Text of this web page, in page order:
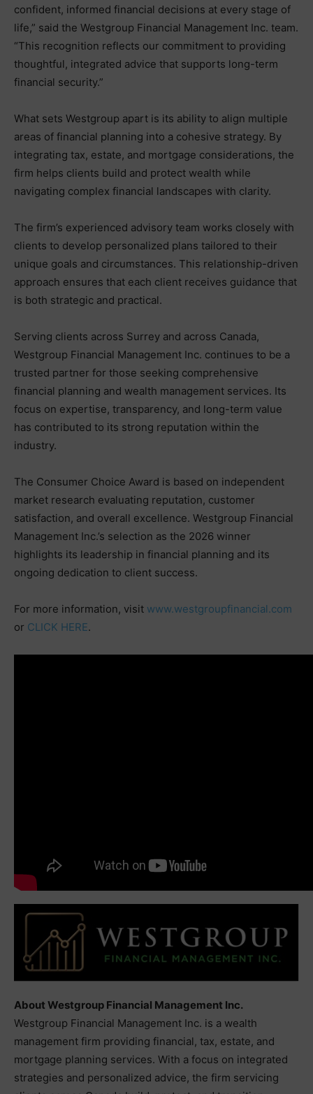
confident, informed financial decisions at every stage of
life,” said the Westgroup Financial Management Inc. team.
“This recognition reflects our commitment to providing
thoughtful, integrated advice that supports long-term
financial security.”
What sets Westgroup apart is its ability to align multiple
areas of financial planning into a cohesive strategy. By
integrating tax, estate, and mortgage considerations, the
firm helps clients build and protect wealth while
navigating complex financial landscapes with clarity.
The firm’s experienced advisory team works closely with
clients to develop personalized plans tailored to their
unique goals and circumstances. This relationship-driven
approach ensures that each client receives guidance that
is both strategic and practical.
Serving clients across Surrey and across Canada,
Westgroup Financial Management Inc. continues to be a
trusted partner for those seeking comprehensive
financial planning and wealth management services. Its
focus on expertise, transparency, and long-term value
has contributed to its strong reputation within the
industry.
The Consumer Choice Award is based on independent
market research evaluating reputation, customer
satisfaction, and overall excellence. Westgroup Financial
Management Inc.’s selection as the 2026 winner
highlights its leadership in financial planning and its
ongoing dedication to client success.
For more information, visit www.westgroupfinancial.com
or CLICK HERE.
About Westgroup Financial Management Inc.
Westgroup Financial Management Inc. is a wealth
management firm providing financial, tax, estate, and
mortgage planning services. With a focus on integrated
strategies and personalized advice, the firm servicing